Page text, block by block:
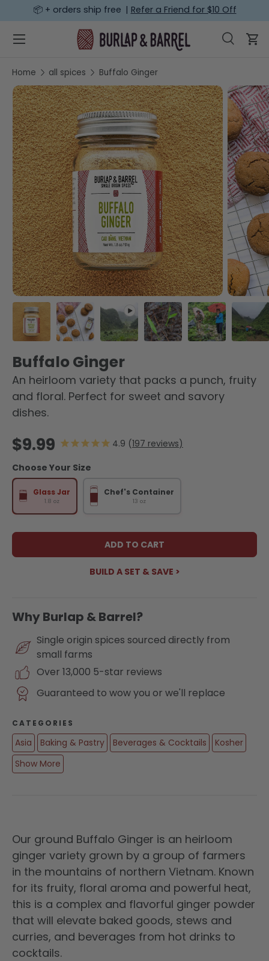
📦 + orders ship free | Refer a Friend for $10 Off
Search Search
Menu
Home all spices Buffalo Ginger
SKIP TO PRODUCT INFORMATION
Buffalo Ginger
An heirloom variety that packs a punch, fruity
and floral. Perfect for sweet and savory
dishes.
Regular price
$9.99 197 reviews
Choose Your Size
Glass Jar
1.8 oz
Chef's Container
13 oz
ADD TO CART
BUILD A SET & SAVE >
Why Burlap & Barrel?
Single origin spices sourced directly from
small farms
Over 13,000 5-star reviews
Guaranteed to wow you or we'll replace
CATEGORIES
Asia Baking & Pastry Beverages & Cocktails
Kosher
Show More
Our ground Buffalo Ginger is an heirloom
ginger variety grown by a group of farmers
in the mountains of northern Vietnam. Known
for its fruity, floral aroma and powerful heat,
this is a complex and flavorful ginger powder
that will elevate baked goods, stews and
curries, and beverages from hot drinks to
cocktails.